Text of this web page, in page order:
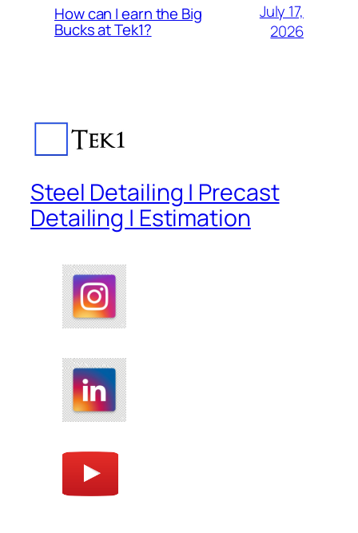
How can I earn the Big
Bucks at Tek1?
July 17,
2026
Steel Detailing | Precast
Detailing | Estimation